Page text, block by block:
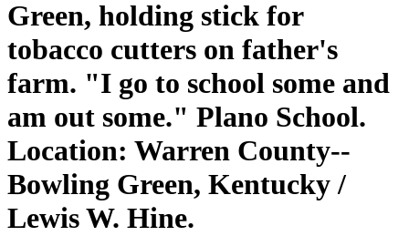
Green, holding stick for
tobacco cutters on father's
farm. "I go to school some and
am out some." Plano School.
Location: Warren County--
Bowling Green, Kentucky /
Lewis W. Hine.